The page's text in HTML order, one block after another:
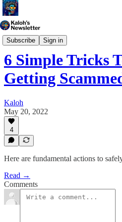
Subscribe Sign in
Generative Art
6 Simple Tricks
Getting
Kaloh
May 20, 2022
4
Here are fundamental actions to
Read →
Comments